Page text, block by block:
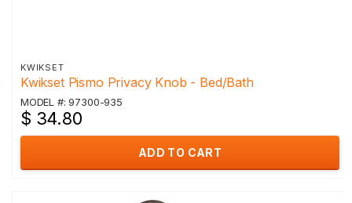
KWIKSET
Kwikset Pismo Privacy Knob - Bed/Bath
MODEL #: 97300-935
$ 34.80
ADD TO CART